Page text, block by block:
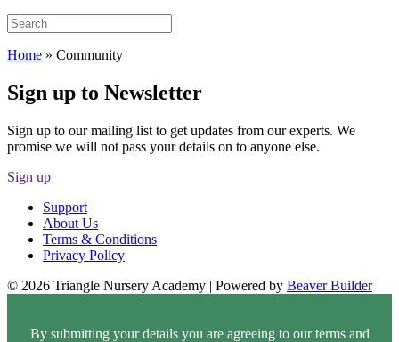
Home » Community
Sign up to Newsletter
Sign up to our mailing list to get updates from our experts. We
promise we will not pass your details on to anyone else.
Sign up
Support
About Us
Terms & Conditions
Privacy Policy
© 2026 Triangle Nursery Academy | Powered by Beaver Builder
By submitting your details you are agreeing to our terms and